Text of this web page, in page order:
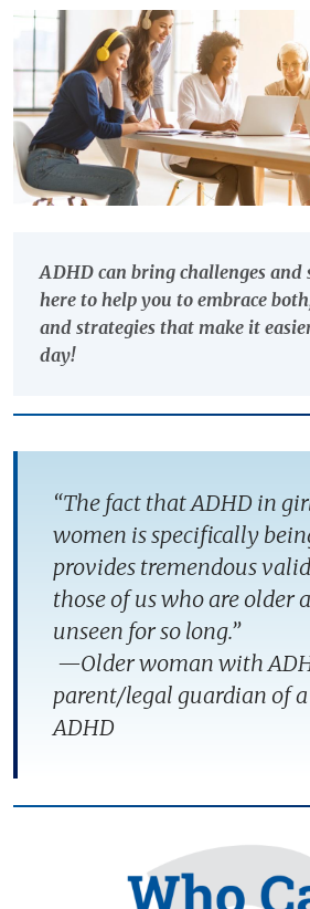
ADHD can bring challenges and
here to help you to embrace
and strategies that make it
day!
“The fact that ADHD in
women is specifically
provides tremendous
those of us who are older
unseen for so long.”
—Older woman with
parent/legal guardian of
ADHD